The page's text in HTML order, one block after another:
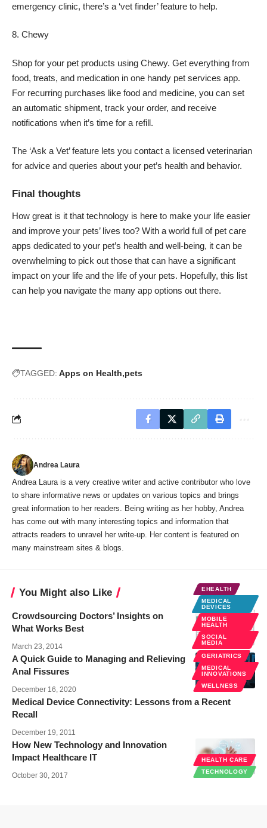
emergency clinic, there’s a ‘vet finder’ feature to help.
Chewy
Shop for your pet products using Chewy. Get everything from
food, treats, and medication in one handy pet services app.
For recurring purchases like food and medicine, you can set
an automatic shipment, track your order, and receive
notifications when it’s time for a refill.
The ‘Ask a Vet’ feature lets you contact a licensed veterinarian
for advice and queries about your pet’s health and behavior.
Final thoughts
How great is it that technology is here to make your life easier
and improve your pets’ lives too? With a world full of pet care
apps dedicated to your pet’s health and well-being, it can be
overwhelming to pick out those that can have a significant
impact on your life and the life of your pets. Hopefully, this list
can help you navigate the many app options out there.
TAGGED: Apps on Health pets
Andrea Laura
Andrea Laura is a very creative writer and active contributor who love
to share informative news or updates on various topics and brings
great information to her readers. Being writing as her hobby, Andrea
has come out with many interesting topics and information that
attracts readers to unravel her write-up. Her content is featured on
many mainstream sites & blogs.
You Might also Like
EHEALTH
MEDICAL
DEVICES
MOBILE
HEALTH
SOCIAL
MEDIA
Crowdsourcing Doctors’ Insights on
What Works Best
March 23, 2014
GERIATRICS
MEDICAL
INNOVATIONS
WELLNESS
A Quick Guide to Managing and Relieving
Anal Fissures
December 16, 2020
Medical Device Connectivity: Lessons from a Recent
Recall
December 19, 2011
HEALTH CARE
TECHNOLOGY
How New Technology and Innovation
Impact Healthcare IT
October 30, 2017